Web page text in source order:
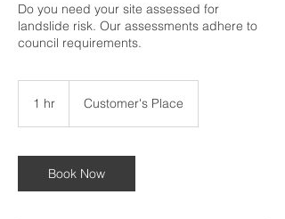
Do you need your site assessed for
landslide risk. Our assessments adhere to
council requirements.
1 hr Customer's Place
Book Now